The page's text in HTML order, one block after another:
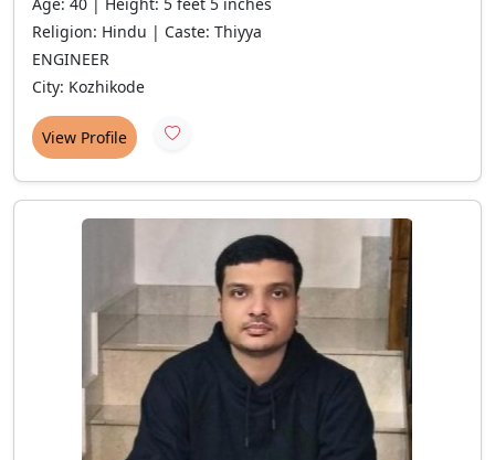
Religion: Hindu | Caste: Thiyya
ENGINEER
City: Kozhikode
View Profile